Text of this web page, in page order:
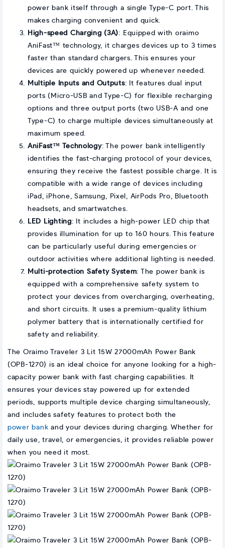
power bank itself through a single Type-C port. This
makes charging convenient and quick.
High-speed Charging (3A): Equipped with oraimo
AniFast™ technology, it charges devices up to 3 times
faster than standard chargers. This ensures your
devices are quickly powered up whenever needed.
Multiple Inputs and Outputs: It features dual input
ports (Micro-USB and Type-C) for flexible recharging
options and three output ports (two USB-A and one
Type-C) to charge multiple devices simultaneously at
maximum speed.
AniFast™ Technology: The power bank intelligently
identifies the fast-charging protocol of your devices,
ensuring they receive the fastest possible charge. It is
compatible with a wide range of devices including
iPad, iPhone, Samsung, Pixel, AirPods Pro, Bluetooth
headsets, and smartwatches.
LED Lighting: It includes a high-power LED chip that
provides illumination for up to 160 hours. This feature
can be particularly useful during emergencies or
outdoor activities where additional lighting is needed.
Multi-protection Safety System: The power bank is
equipped with a comprehensive safety system to
protect your devices from overcharging, overheating,
and short circuits. It uses a premium-quality lithium
polymer battery that is internationally certified for
safety and reliability.
The Oraimo Traveler 3 Lit 15W 27000mAh Power Bank
(OPB-1270) is an ideal choice for anyone looking for a high-
capacity power bank with fast charging capabilities. It
ensures your devices stay powered up for extended
periods, supports multiple device charging simultaneously,
and includes safety features to protect both the
power bank and your devices during charging. Whether for
daily use, travel, or emergencies, it provides reliable power
when you need it most.